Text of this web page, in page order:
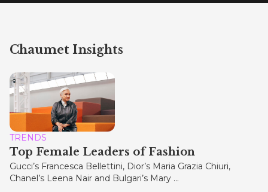
Chaumet Insights
TRENDS
Top Female Leaders of Fashion
Gucci’s Francesca Bellettini, Dior’s Maria Grazia Chiuri,
Chanel’s Leena Nair and Bulgari’s Mary ...